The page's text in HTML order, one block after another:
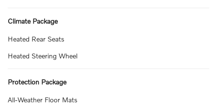
Climate Package
Heated Rear Seats
Heated Steering Wheel
Protection Package
All-Weather Floor Mats